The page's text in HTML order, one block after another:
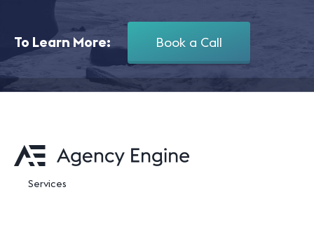
To Learn More: Book a Call
Services